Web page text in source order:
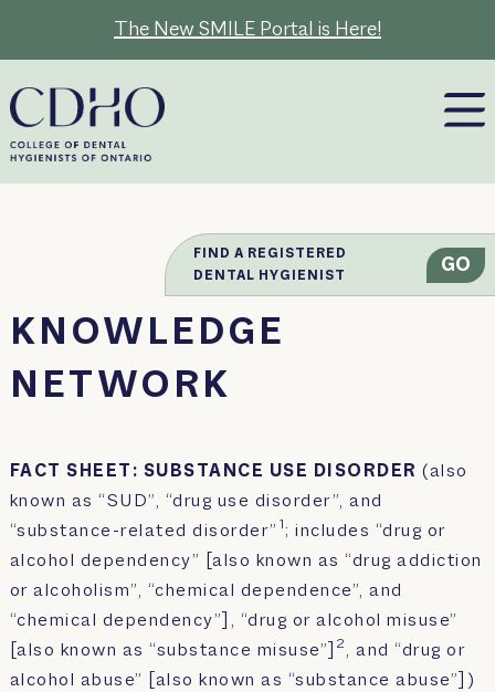
content
The New SMILE Portal is Here!
FIND A REGISTERED
DENTAL HYGIENIST
GO
KNOWLEDGE
NETWORK
FACT SHEET: SUBSTANCE USE DISORDER (also
known as “SUD”, “drug use disorder”, and
“substance-related disorder” 1 ; includes “drug or
alcohol dependency” [also known as “drug addiction
or alcoholism”, “chemical dependence”, and
“chemical dependency”], “drug or alcohol misuse”
[also known as “substance misuse”]
2 , and “drug or
alcohol abuse” [also known as “substance abuse”])